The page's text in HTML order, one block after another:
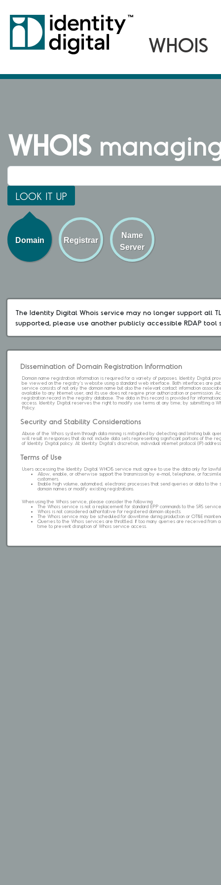
WHOIS
Domain Registrar
Name
Server
The Identity Digital Whois service may no longer support all
supported, please use another publicly accessible RDAP tool
Dissemination of Domain Registration Information
Domain name registration information is required for a variety of purposes. Identity Digital
be viewed on the registry's website using a standard web interface. Both interfaces are
service consists of not only the domain name but also the relevant contact information
available to any Internet user, and its use does not require prior authorization or permission.
registration record in the registry database. The data in this record is provided for
access. Identity Digital reserves the right to modify use terms at any time; by submitting a
Policy.
Security and Stability Considerations
Abuse of the Whois system through data mining is mitigated by detecting and limiting bulk
will result in responses that do not include data sets representing significant portions of the
of Identity Digital policy. At Identity Digital's discretion, individual internet protocol (IP)
Terms of Use
Users accessing the Identity Digital WHOIS service must agree to use the data only for lawful
Allow, enable, or otherwise support the transmission by e-mail, telephone, or
customers.
Enable high volume, automated, electronic processes that send queries or data to
domain names or modify existing registrations.
When using the Whois service, please consider the following:
The Whois service is not a replacement for standard EPP commands to the SRS
Whois is not considered authoritative for registered domain objects.
The Whois service may be scheduled for downtime during production or OT&E
Queries to the Whois services are throttled. If too many queries are received
time to prevent disruption of Whois service access.